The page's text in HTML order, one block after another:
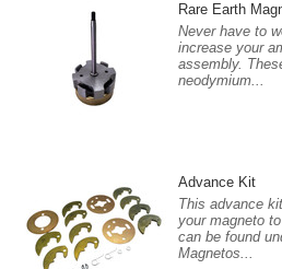
Rare Earth
Never have to
increase your
assembly.
neodymium...
Advance Kit
This advance
your magneto
can be found
Magnetos...